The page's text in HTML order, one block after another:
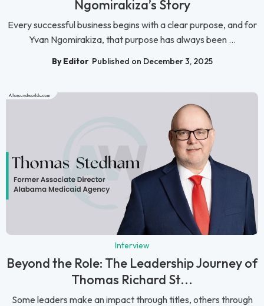
Ngomirakiza’s Story
Every successful business begins with a clear purpose, and for
Yvan Ngomirakiza, that purpose has always been ...
By Editor Published on December 3, 2025
Interview
Beyond the Role: The Leadership Journey of
Thomas Richard St...
Some leaders make an impact through titles, others through